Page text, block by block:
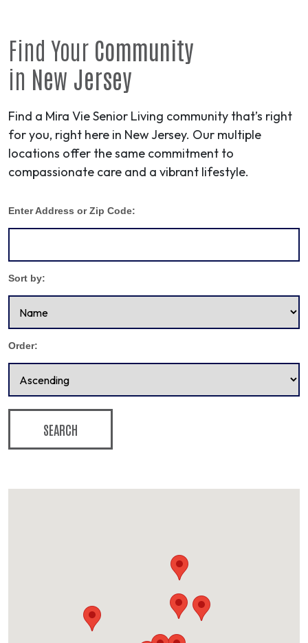
Find Your Community
in New Jersey
Find a Mira Vie Senior Living community that’s right
for you, right here in New Jersey. Our multiple
locations offer the same commitment to
compassionate care and a vibrant lifestyle.
Enter Address or Zip Code:
Sort by:
Order:
SEARCH